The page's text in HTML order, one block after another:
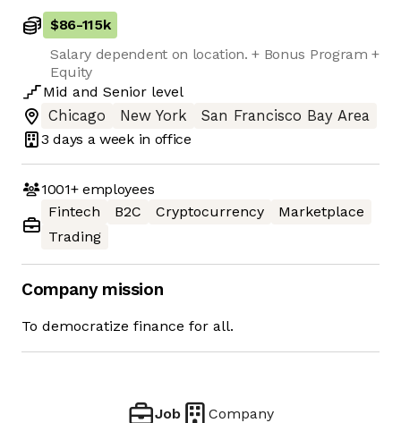
$86-115k
Salary dependent on location. + Bonus Program +
Equity
Mid and Senior level
Chicago
New York
San Francisco Bay Area
3 days a week in office
1001+employees
Fintech
B2C Cryptocurrency
Marketplace
Trading
Company mission
To democratize finance for all.
Job Company